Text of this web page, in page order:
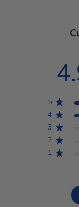
5
4
3
2
1